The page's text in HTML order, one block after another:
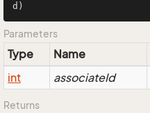
d )
Parameters
Type Name
int
associateId
Returns